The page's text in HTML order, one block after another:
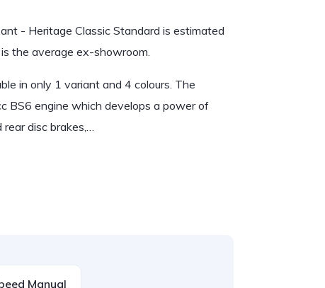
- Heritage Classic Standard is estimated
the average ex-showroom.
in only 1 variant and 4 colours. The
BS6 engine which develops a power of
disc brakes,…
Manual